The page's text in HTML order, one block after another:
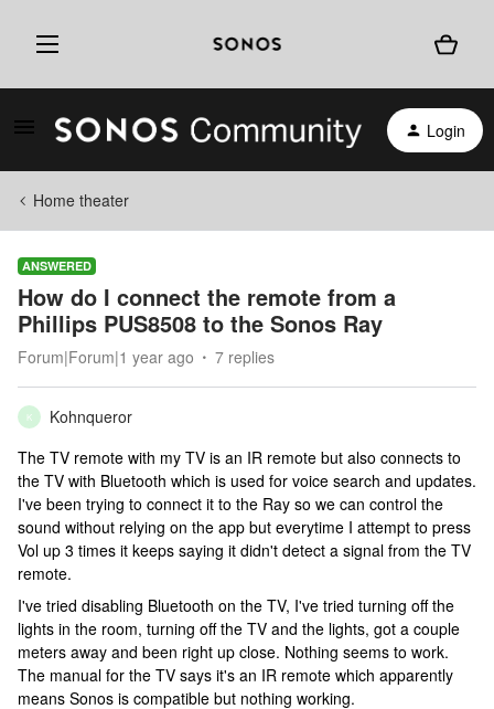
Login
Home theater
ANSWERED
How do I connect the remote from a
Phillips PUS8508 to the Sonos Ray
Forum|Forum|1 year ago 7 replies
K
Kohnqueror
The TV remote with my TV is an IR remote but also connects to
the TV with Bluetooth which is used for voice search and updates.
I've been trying to connect it to the Ray so we can control the
sound without relying on the app but everytime I attempt to press
Vol up 3 times it keeps saying it didn't detect a signal from the TV
remote.
I've tried disabling Bluetooth on the TV, I've tried turning off the
lights in the room, turning off the TV and the lights, got a couple
meters away and been right up close. Nothing seems to work.
The manual for the TV says it's an IR remote which apparently
means Sonos is compatible but nothing working.